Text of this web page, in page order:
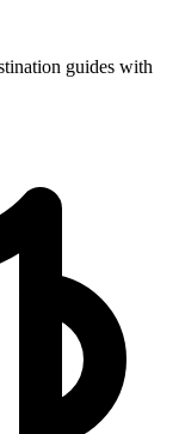
guides with